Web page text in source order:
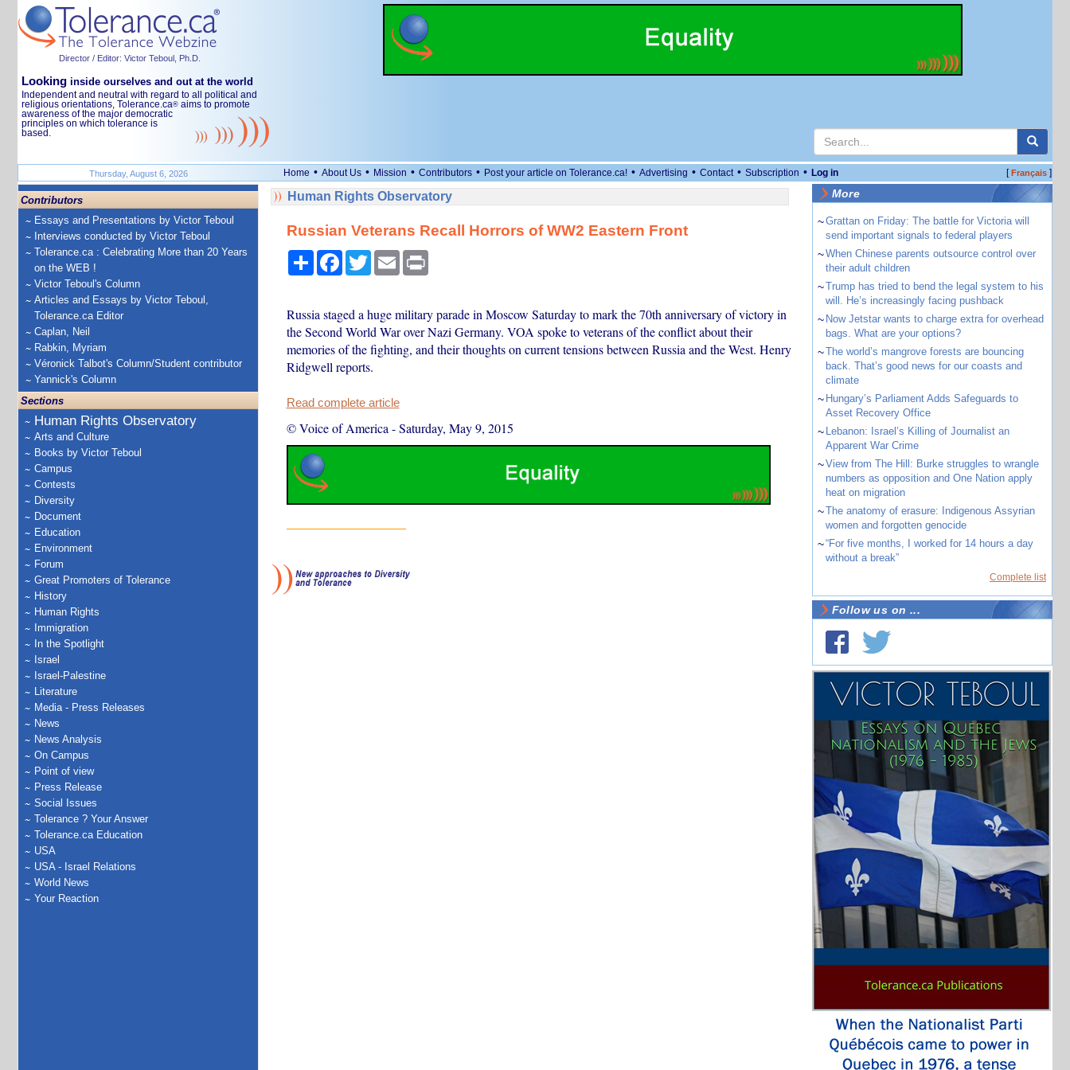
Director / Editor: Victor Teboul, Ph.D.
Looking inside ourselves and out at the world
Independent and neutral with regard to all political and
religious orientations, Tolerance.ca® aims to promote
awareness of the major democratic
principles on which tolerance is
based.
Thursday, August 6, 2026 Home • About Us • Mission • Contributors • Post your article on Tolerance.ca! • Advertising • Contact • Subscription • Log in [Français]
Contributors
Essays and Presentations by Victor Teboul
Interviews conducted by Victor Teboul
Tolerance.ca : Celebrating More than 20 Years
on the WEB !
Victor Teboul's Column
Articles and Essays by Victor Teboul,
Tolerance.ca Editor
Caplan, Neil
Rabkin, Myriam
Véronick Talbot's Column/Student contributor
Yannick's Column
Sections
Human Rights Observatory
Arts and Culture
Books by Victor Teboul
Campus
Contests
Diversity
Document
Education
Environment
Forum
Great Promoters of Tolerance
History
Human Rights
Immigration
In the Spotlight
Israel
Israel-Palestine
Literature
Media - Press Releases
News
News Analysis
On Campus
Point of view
Press Release
Social Issues
Tolerance ? Your Answer
Tolerance.ca Education
USA
USA - Israel Relations
World News
Your Reaction
Human Rights Observatory
Russian Veterans Recall Horrors of WW2 Eastern Front
ShareFacebook
TwitterEmail Print
Russia staged a huge military parade in Moscow Saturday to mark the 70th anniversary of victory in
the Second World War over Nazi Germany. VOA spoke to veterans of the conflict about their
memories of the fighting, and their thoughts on current tensions between Russia and the West. Henry
Ridgwell reports.
Read complete article
© Voice of America -Saturday, May 9, 2015
More
~Grattan on Friday: The battle for Victoria will
send important signals to federal players
~When Chinese parents outsource control over
their adult children
~Trump has tried to bend the legal system to his
will. He’s increasingly facing pushback
~ Now Jetstar wants to charge extra for overhead
bags. What are your options?
~The world’s mangrove forests are bouncing
back. That’s good news for our coasts and
climate
~ Hungary’s Parliament Adds Safeguards to
Asset Recovery Office
~ Lebanon: Israel’s Killing of Journalist an
Apparent War Crime
~View from The Hill: Burke struggles to wrangle
numbers as opposition and One Nation apply
heat on migration
~The anatomy of erasure: Indigenous Assyrian
women and forgotten genocide
~“For five months, I worked for 14 hours a day
without a break”
Complete list
Follow us on ...